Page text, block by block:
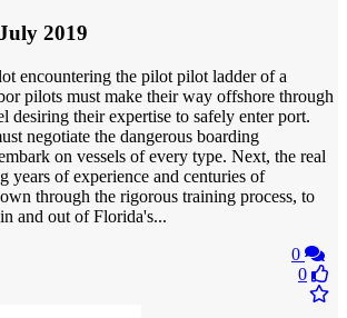
2019
encountering the pilot pilot ladder of a
pilots must make their way offshore through
desiring their expertise to safely enter port.
negotiate the dangerous boarding
on vessels of every type. Next, the real
years of experience and centuries of
through the rigorous training process, to
and out of Florida's...
0
0